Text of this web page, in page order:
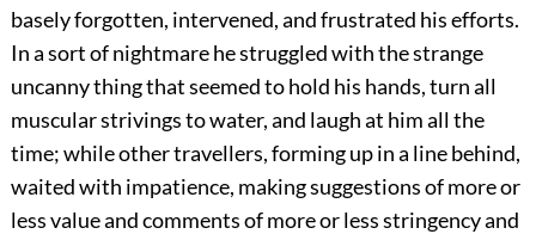
basely forgotten, intervened, and frustrated his efforts.
In a sort of nightmare he struggled with the strange
uncanny thing that seemed to hold his hands, turn all
muscular strivings to water, and laugh at him all the
time; while other travellers, forming up in a line behind,
waited with impatience, making suggestions of more or
less value and comments of more or less stringency and